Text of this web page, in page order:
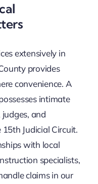
extensively in
provides
convenience. A
intimate
and
Judicial Circuit.
with local
specialists,
claims in our